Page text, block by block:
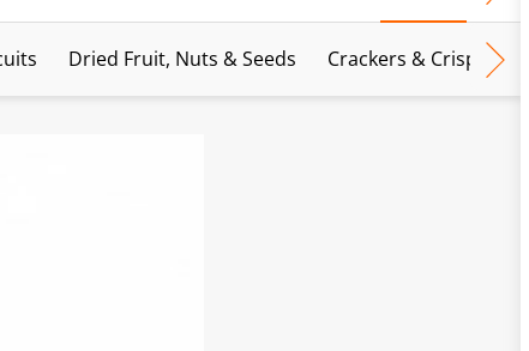
Dried Fruit, Nuts & Seeds Crackers & Crispbreads